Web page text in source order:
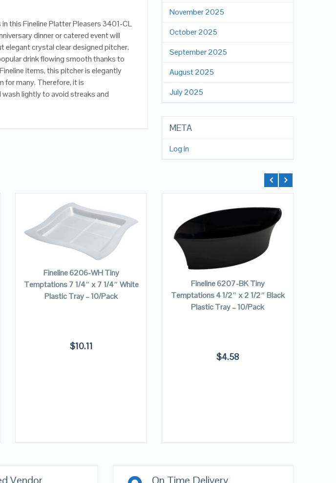
this Fineline Platter Pleasers 3401-CL
dinner or catered event will
elegant crystal clear designed pitcher.
drink flowing smooth thanks to
items, this pitcher is elegantly
for many. Therefore, it is
lightly to avoid streaks and
November 2025
October 2025
September 2025
August 2025
July 2025
META
Log in
VIEW DETAILS
ADD TO CART
Fineline 6206-WH Tiny
Temptations 7 1/4″ x 7 1/4″ White
Plastic Tray – 10/Pack
$10.11
ADD TO CART
Fineline 6207-BK Tiny
Temptations 4 1/2″ x 2 1/2″ Black
Plastic Tray – 10/Pack
$4.58
Vendor On Time Delivery